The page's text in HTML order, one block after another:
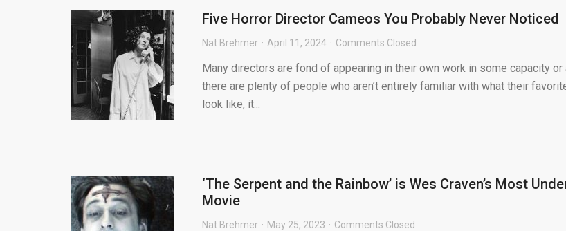
Five Horror Director Cameos You Probably Never Noticed
Nat Brehmer April 11, 2024 Comments Closed
Many directors are fond of appearing in their own work in some capacity or
there are plenty of people who aren’t entirely familiar with what their
look like, it...
‘The Serpent and the Rainbow’ is Wes Craven’s Most
Movie
Nat Brehmer May 25, 2023 Comments Closed